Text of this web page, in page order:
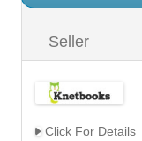
Seller
Click For Details